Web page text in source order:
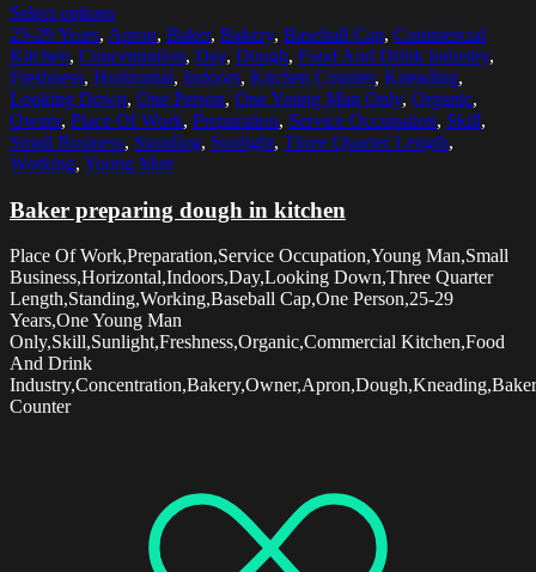
Select options
25-29 Years, Apron, Baker, Bakery, Baseball Cap, Commercial
Kitchen, Concentration, Day, Dough, Food And Drink Industry,
Freshness, Horizontal, Indoors, Kitchen Counter, Kneading,
Looking Down, One Person, One Young Man Only, Organic,
Owner, Place Of Work, Preparation, Service Occupation, Skill,
Small Business, Standing, Sunlight, Three Quarter Length,
Working, Young Man
Baker preparing dough in kitchen
Place Of Work,Preparation,Service Occupation,Young Man,Small
Business,Horizontal,Indoors,Day,Looking Down,Three Quarter
Length,Standing,Working,Baseball Cap,One Person,25-29
Years,One Young Man
Only,Skill,Sunlight,Freshness,Organic,Commercial Kitchen,Food
And Drink
Counter